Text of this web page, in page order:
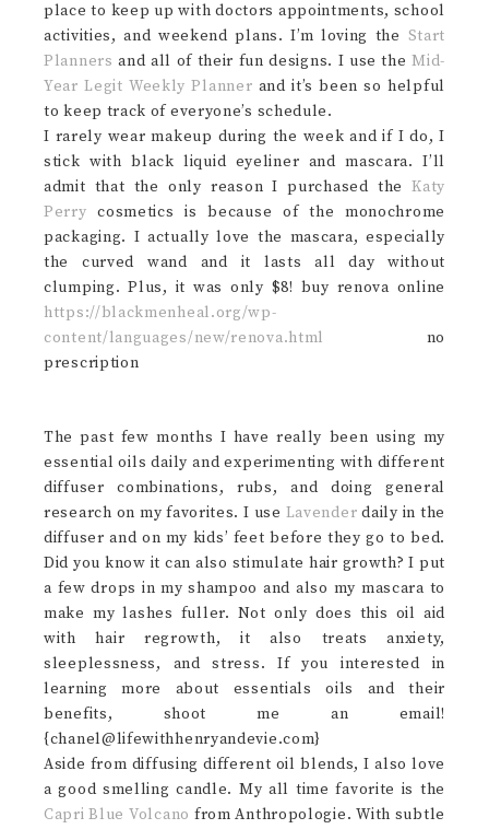
place to keep up with doctors appointments, school
activities, and weekend plans. I’m loving the Start
Planners and all of their fun designs. I use theMid-
Year Legit Weekly Planner and it’s been so helpful
to keep track of everyone’s schedule.
I rarely wear makeup during the week and if I do, I
stick with black liquid eyeliner and mascara. I’ll
admit that the only reason I purchased theKaty
Perry cosmetics is because of the monochrome
packaging. I actually love the mascara, especially
the curved wand and it lasts all day without
clumping. Plus, it was only $8! buy renova online
https://blackmenheal.org/wp-
content/languages/new/renova.html
no
prescription
The past few months I have really been using my
essential oils daily and experimenting with different
diffuser combinations, rubs, and doing general
research on my favorites. I use Lavender daily in the
diffuser and on my kids’ feet before they go to bed.
Did you know it can also stimulate hair growth? I put
a few drops in my shampoo and also my mascara to
make my lashes fuller. Not only does this oil aid
with hair regrowth, it also treats anxiety,
sleeplessness, and stress. If you interested in
learning more about essentials oils and their
benefits, shoot me an email!
{chanel@lifewithhenryandevie.com}
Aside from diffusing different oil blends, I also love
a good smelling candle. My all time favorite is the
Capri Blue Volcano from Anthropologie. With subtle